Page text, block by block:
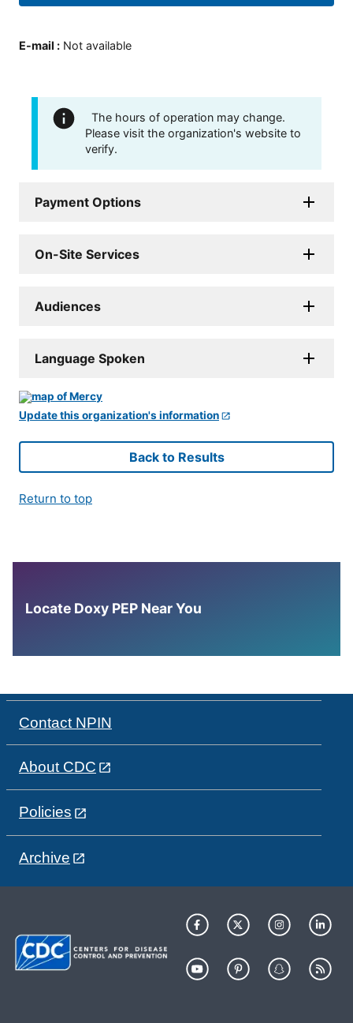
E-mail : Not available
The hours of operation may change.
Please visit the organization's website to
verify.
Payment Options
On-Site Services
Audiences
Language Spoken
Update this organization's information
Back to Results
Return to top
Locate Doxy PEP Near You
Contact NPIN
About CDC
Policies
Archive